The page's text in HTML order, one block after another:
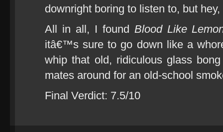
downright boring to listen to, but
All in all, I found Blood Like
itâ€™s sure to go down like a
whip that old, ridiculous glass
mates around for an old-school
Final Verdict: 7.5/10